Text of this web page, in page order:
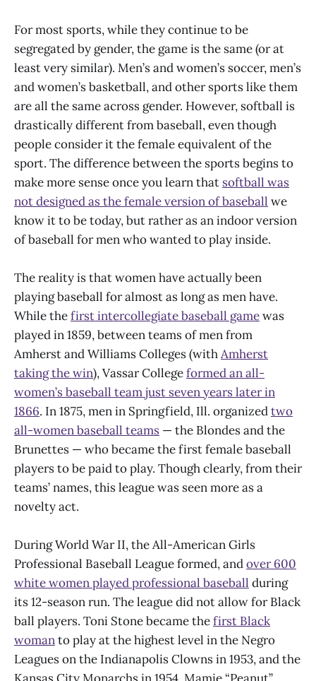
For most sports, while they continue to be
segregated by gender, the game is the same (or at
least very similar). Men’s and women’s soccer, men’s
and women’s basketball, and other sports like them
are all the same across gender. However, softball is
drastically different from baseball, even though
people consider it the female equivalent of the
sport. The difference between the sports begins to
make more sense once you learn that softball was
not designed as the female version of baseball we
know it to be today, but rather as an indoor version
of baseball for men who wanted to play inside.
The reality is that women have actually been
playing baseball for almost as long as men have.
While thefirst intercollegiate baseball gamewas
played in 1859, between teams of men from
Amherst and Williams Colleges (withAmherst
taking the win), Vassar Collegeformed an all-
women’s baseball team just seven years later in
1866. In 1875, men in Springfield, Ill. organizedtwo
all-women baseball teams — the Blondes and the
Brunettes — who became the first female baseball
players to be paid to play. Though clearly, from their
teams’ names, this league was seen more as a
novelty act.
During World War II, the All-American Girls
Professional Baseball League formed, andover 600
white women played professional baseball during
its 12-season run. The league did not allow for Black
ball players. Toni Stone became thefirst Black
womanto play at the highest level in the Negro
Leagues on the Indianapolis Clowns in 1953, and the